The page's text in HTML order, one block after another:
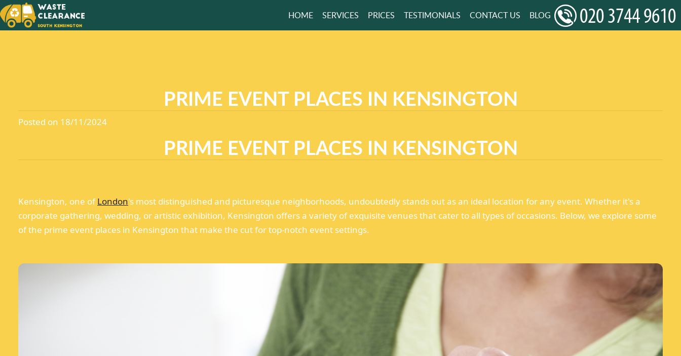
SAY GOODBYE TO THE
HOME SERVICES PRICES TESTIMONIALS CONTACT US BLOG
PRIME EVENT PLACES IN KENSINGTON
Posted on 18/11/2024
PRIME EVENT PLACES IN KENSINGTON
Kensington, one ofLondon's most distinguished and picturesque neighborhoods, undoubtedly stands out as an ideal location for any event. Whether it's a
corporate gathering, wedding, or artistic exhibition, Kensington offers a variety of exquisite venues that cater to all types of occasions. Below, we explore some
of the prime event places in Kensington that make the cut for top-notch event settings.